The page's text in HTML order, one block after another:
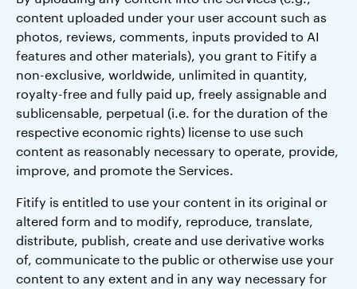
content uploaded under your user account such as
photos, reviews, comments, inputs provided to AI
features and other materials), you grant to Fitify a
non-exclusive, worldwide, unlimited in quantity,
royalty-free and fully paid up, freely assignable and
sublicensable, perpetual (i.e. for the duration of the
respective economic rights) license to use such
content as reasonably necessary to operate, provide,
improve, and promote the Services.
Fitify is entitled to use your content in its original or
altered form and to modify, reproduce, translate,
distribute, publish, create and use derivative works
of, communicate to the public or otherwise use your
content to any extent and in any way necessary for